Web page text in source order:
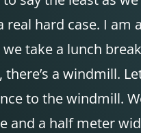
real hard case. I
take a lunch
there’s a windmill.
to the windmill.
a half meter